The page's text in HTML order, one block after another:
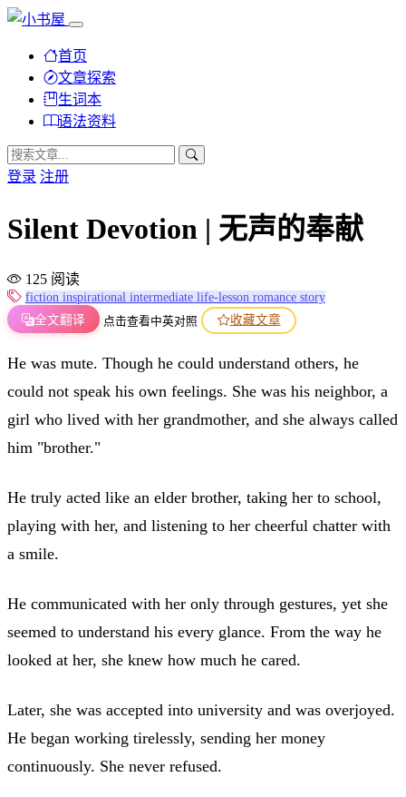
首页
文章探索
生词本
语法资料
登录 注册
Silent Devotion | 无声的奉献
125 阅读
fiction inspirational intermediate life-lesson romance story
全文翻译
点击查看中英对照 收藏文章
He was mute. Though he could understand others, he
could not speak his own feelings. She was his neighbor, a
girl who lived with her grandmother, and she always called
him "brother."
He truly acted like an elder brother, taking her to school,
playing with her, and listening to her cheerful chatter with
a smile.
He communicated with her only through gestures, yet she
seemed to understand his every glance. From the way he
looked at her, she knew how much he cared.
Later, she was accepted into university and was overjoyed.
He began working tirelessly, sending her money
continuously. She never refused.